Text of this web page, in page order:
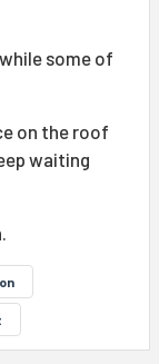
some of
on the roof
waiting